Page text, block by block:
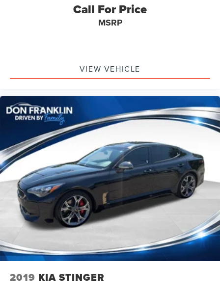
Call For Price
MSRP
VIEW VEHICLE
2019 KIA STINGER